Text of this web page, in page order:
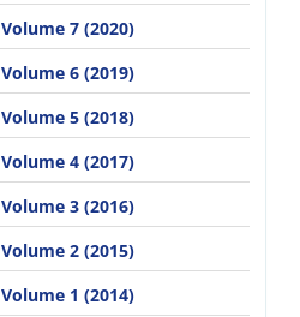
Volume 7 (2020)
Volume 6 (2019)
Volume 5 (2018)
Volume 4 (2017)
Volume 3 (2016)
Volume 2 (2015)
Volume 1 (2014)